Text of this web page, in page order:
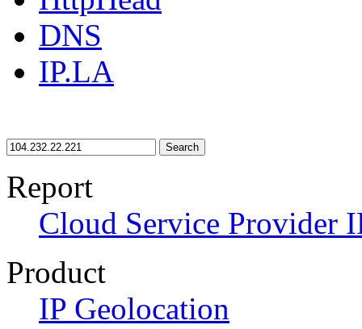
DNS
IP.LA
Search
Report
Cloud Service Provider
Product
IP Geolocation